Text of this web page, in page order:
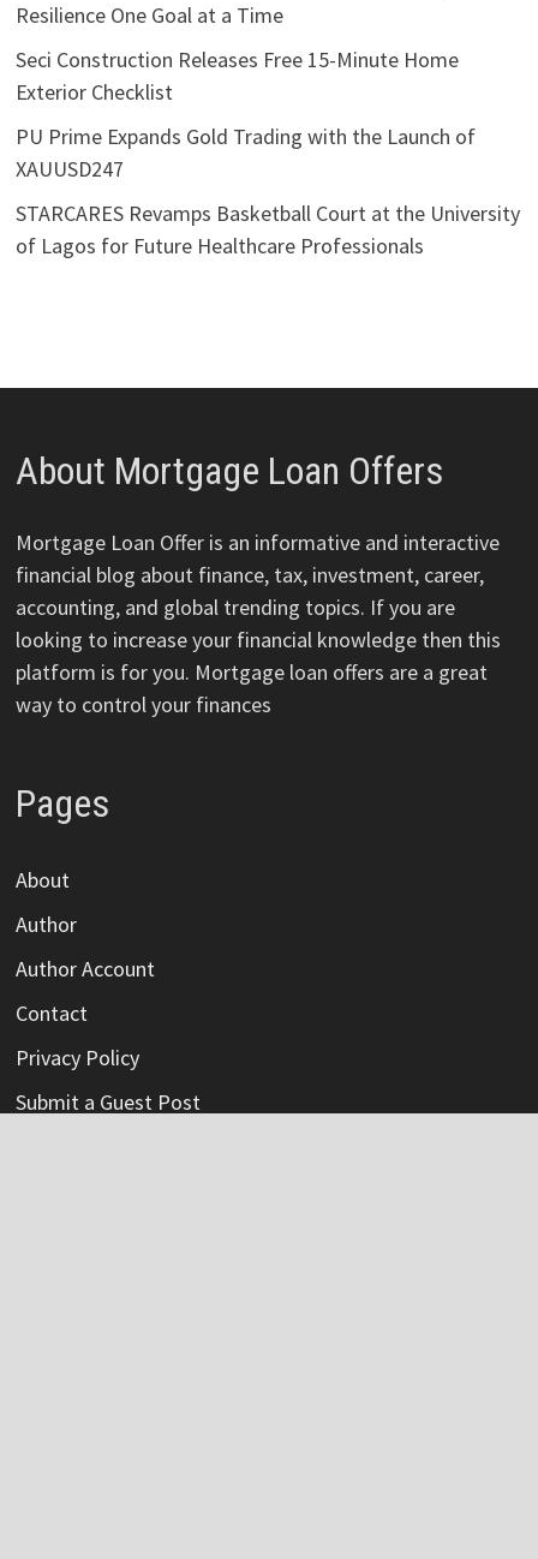
Resilience One Goal at a Time
Seci Construction Releases Free 15-Minute Home
Exterior Checklist
PU Prime Expands Gold Trading with the Launch of
XAUUSD247
STARCARES Revamps Basketball Court at the University
of Lagos for Future Healthcare Professionals
About Mortgage Loan Offers
Mortgage Loan Offer is an informative and interactive
financial blog about finance, tax, investment, career,
accounting, and global trending topics. If you are
looking to increase your financial knowledge then this
platform is for you. Mortgage loan offers are a great
way to control your finances
Pages
About
Author
Author Account
Contact
Privacy Policy
Submit a Guest Post